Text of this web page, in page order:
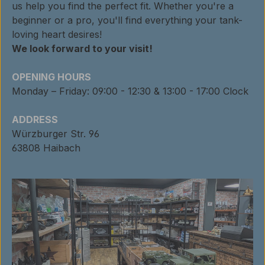
us help you find the perfect fit. Whether you're a
beginner or a pro, you'll find everything your tank-
loving heart desires!
We look forward to your visit!
OPENING HOURS
Monday – Friday: 09:00 - 12:30 & 13:00 - 17:00 Clock
ADDRESS
Würzburger Str. 96
63808 Haibach